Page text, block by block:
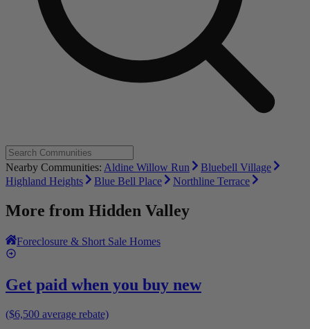
Nearby Communities: Aldine Willow Run
Bluebell Village
Highland Heights
Blue Bell Place Northline Terrace
More from Hidden Valley
Foreclosure & Short Sale Homes
Get paid when you buy new
($6,500 average rebate)